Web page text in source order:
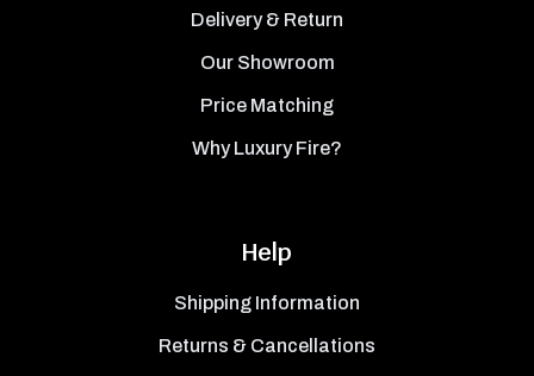
Delivery & Return
Our Showroom
Price Matching
Why Luxury Fire?
Help
Shipping Information
Returns & Cancellations